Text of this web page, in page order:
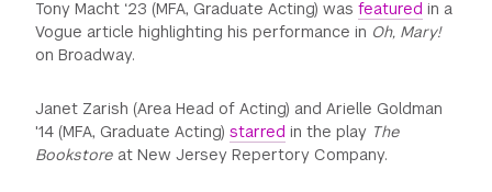
Tony Macht ‘23 (MFA, Graduate Acting) wasfeatured in a
Vogue article highlighting his performance in Oh, Mary!
on Broadway.
Janet Zarish (Area Head of Acting) and Arielle Goldman
'14 (MFA, Graduate Acting)starred in the play The
Bookstore at New Jersey Repertory Company.